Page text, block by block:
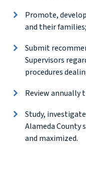
Promote,
and their families;
Submit
Supervisors
procedures
Review annually
Study,
Alameda County
and maximized.